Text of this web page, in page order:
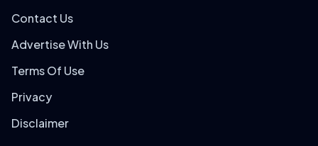
Contact Us
Advertise With Us
Terms Of Use
Privacy
Disclaimer